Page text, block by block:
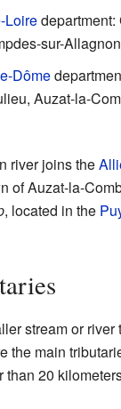
Loiredepartment:
sur-Allagnon
Dôme
Auzat-la-
river joins the
of Auzat-la-
, located in the
stream or river
the main
than 20